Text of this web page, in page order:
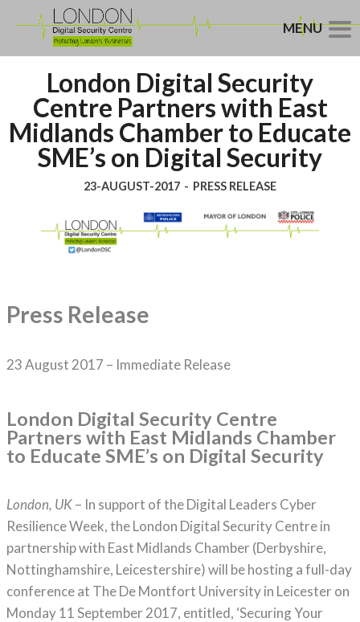
London Digital Security
Centre Partners with East
Midlands Chamber to Educate
SME’s on Digital Security
23-AUGUST-2017 - PRESS RELEASE
Press Release
23 August 2017 – Immediate Release
London Digital Security Centre
Partners with East Midlands Chamber
to Educate SME’s on Digital Security
London, UK– In support of the Digital Leaders Cyber
Resilience Week, the London Digital Security Centre in
partnership with East Midlands Chamber (Derbyshire,
Nottinghamshire, Leicestershire) will be hosting a full-day
conference at The De Montfort University in Leicester on
Monday 11 September 2017, entitled, ‘Securing Your
MENU